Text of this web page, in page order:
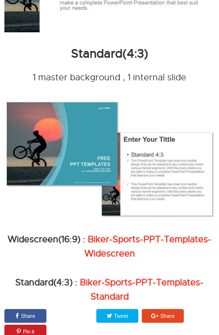
Standard(4:3)
1 master background , 1 internal slide
Widescreen(16:9) : Biker-Sports-PPT-Templates-
Widescreen
Standard(4:3) : Biker-Sports-PPT-Templates-
Standard
Share Tweet Share
Pin it